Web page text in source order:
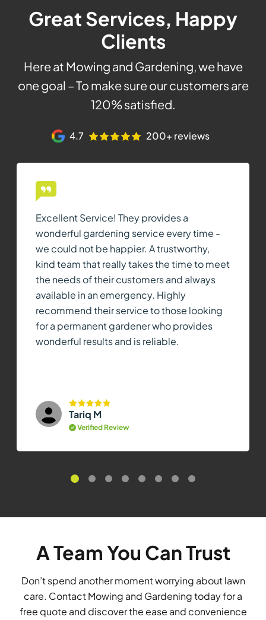
Great Services, Happy
Clients
Here at Mowing and Gardening, we have
one goal – To make sure our customers are
120% satisfied.
4.7 200+ reviews
Excellent Service! They provides a
wonderful gardening service every time -
we could not be happier. A trustworthy,
kind team that really takes the time to meet
the needs of their customers and always
available in an emergency. Highly
recommend their service to those looking
for a permanent gardener who provides
wonderful results and is reliable.
Tariq M
Verified Review
A Team You Can Trust
Don’t spend another moment worrying about lawn
care. Contact Mowing and Gardening today for a
free quote and discover the ease and convenience